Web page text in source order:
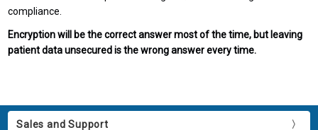
compliance.
Encryption will be the correct answer most of the time, but leaving
patient data unsecured is the wrong answer every time.
Sales and Support